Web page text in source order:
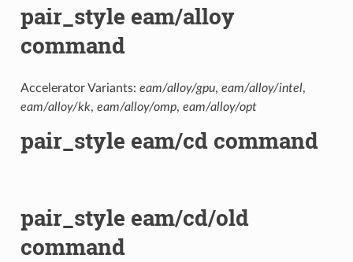
pair_style eam/alloy
command
Accelerator Variants: eam/alloy/gpu, eam/alloy/intel,
eam/alloy/kk, eam/alloy/omp, eam/alloy/opt
pair_style eam/cd command
pair_style eam/cd/old
command